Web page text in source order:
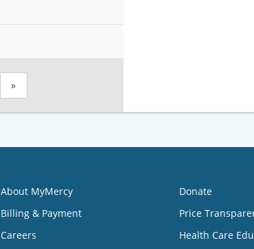
»
About MyMercy
Billing & Payment
Careers
Donate
Price
Health Care